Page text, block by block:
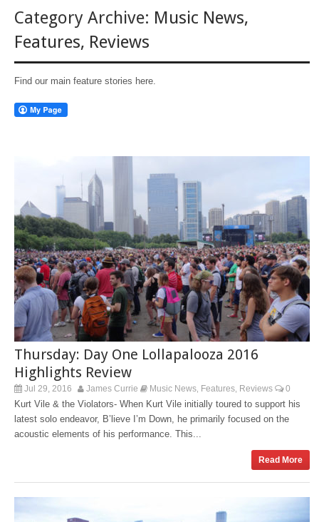
Category Archive: Music News,
Features, Reviews
Find our main feature stories here.
Thursday: Day One Lollapalooza 2016
Highlights Review
Jul 29, 2016 James Currie Music News Features Reviews 0
Kurt Vile & the Violators- When Kurt Vile initially toured to support his
latest solo endeavor, B’lieve I’m Down, he primarily focused on the
acoustic elements of his performance. This...
Read More